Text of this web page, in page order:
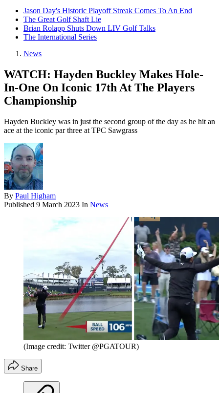
Jason Day's Historic Playoff Streak Comes To An End
The Great Golf Shaft Lie
Brian Rolapp Shuts Down LIV Golf Talks
The International Series
News
WATCH: Hayden Buckley Makes Hole-
In-One On Iconic 17th At The Players
Championship
Hayden Buckley was in just the second group of the day as he hit an
ace at the iconic par three at TPC Sawgrass
By Paul Higham
Published 9 March 2023 In News
(Image credit: Twitter @PGATOUR)
Share